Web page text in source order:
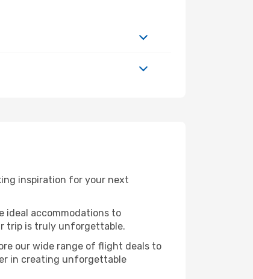
inspiration for your next
ideal accommodations to
trip is truly unforgettable.
our wide range of flight deals to
in creating unforgettable